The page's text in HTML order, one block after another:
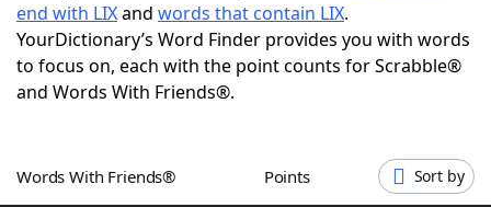
Today's NYT GamesHints & Answers
Word GamesHelpers
end with LIXand words that contain LIX.
YourDictionary’s Word Finder provides you with words
to focus on, each with the point counts for Scrabble®
and Words With Friends®.
Words With Friends® Points Sort by